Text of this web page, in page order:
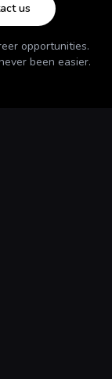
us
opportunities.
been easier.